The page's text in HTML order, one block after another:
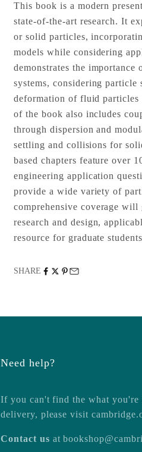
This book is a modern
state-of-the-art research. It
or solid particles,
models while considering
demonstrates the
systems, considering particle
deformation of fluid particles
of the book also includes
through dispersion and
settling and collisions for
based chapters feature over
engineering application
provide a wide variety of
comprehensive coverage
research and design,
resource for graduate
SHARE
Need help?
If you can't find the what
delivery, please visit
Contact us at